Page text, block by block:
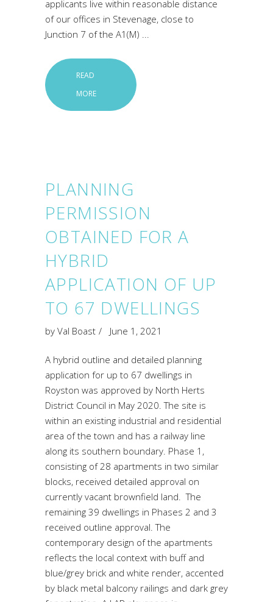
applicants live within reasonable distance
of our offices in Stevenage, close to
Junction 7 of the A1(M)
READ
MORE
PLANNING
PERMISSION
OBTAINED FOR A
HYBRID
APPLICATION OF UP
TO 67 DWELLINGS
by Val Boast June 1, 2021
A hybrid outline and detailed planning
application for up to 67 dwellings in
Royston was approved by North Herts
District Council in May 2020. The site is
within an existing industrial and residential
area of the town and has a railway line
along its southern boundary. Phase 1,
consisting of 28 apartments in two similar
blocks, received detailed approval on
currently vacant brownfield land. The
remaining 39 dwellings in Phases 2 and 3
received outline approval. The
contemporary design of the apartments
reflects the local context with buff and
blue/grey brick and white render, accented
by black metal balcony railings and dark grey